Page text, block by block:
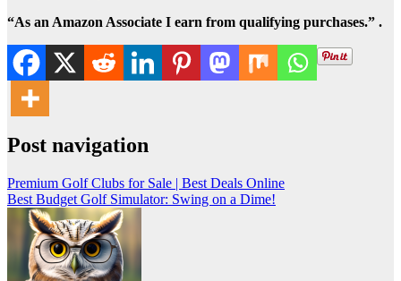
“As an Amazon Associate I earn from qualifying purchases.” .
Post navigation
Premium Golf Clubs for Sale | Best Deals Online
Best Budget Golf Simulator: Swing on a Dime!